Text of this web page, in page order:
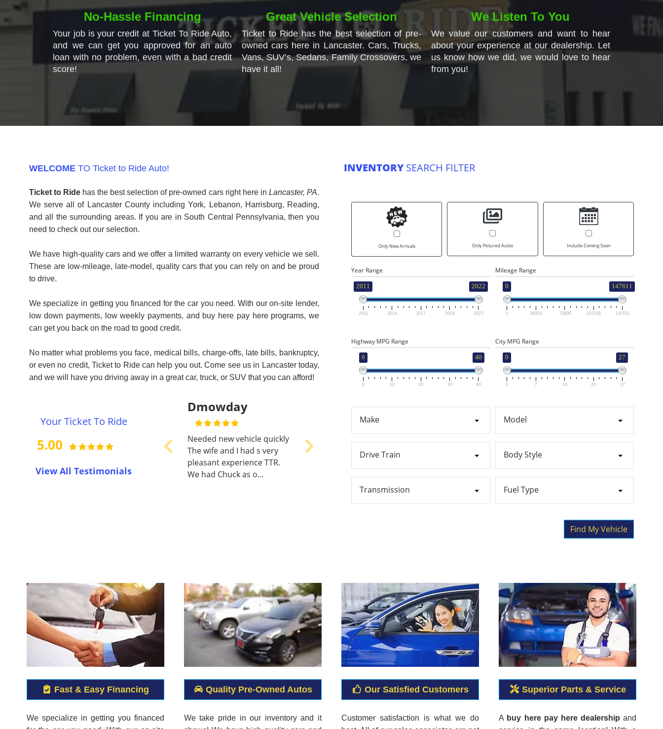
No-Hassle Financing
Your job is your credit at Ticket To Ride Auto,
and we can get you approved for an auto
loan with no problem, even with a bad credit
score!
Great Vehicle Selection
Ticket to Ride has the best selection of pre-
owned cars here in Lancaster. Cars, Trucks,
Vans, SUV’s, Sedans, Family Crossovers, we
have it all!
We Listen To You
We value our customers and want to hear
about your experience at our dealership. Let
us know how we did, we would love to hear
from you!
WELCOMETO Ticket to Ride Auto!
Ticket to Ride has the best selection of pre-owned cars right here in Lancaster, PA.
We serve all of Lancaster County including York, Lebanon, Harrisburg, Reading,
and all the surrounding areas. If you are in South Central Pennsylvania, then you
need to check out our selection.
We have high-quality cars and we offer a limited warranty on every vehicle we sell.
These are low-mileage, late-model, quality cars that you can rely on and be proud
to drive.
We specialize in getting you financed for the car you need. With our on-site lender,
low down payments, low weekly payments, and buy here pay here programs, we
can get you back on the road to good credit.
No matter what problems you face, medical bills, charge-offs, late bills, bankruptcy,
or even no credit, Ticket to Ride can help you out. Come see us in Lancaster today,
and we will have you driving away in a great car, truck, or SUV that you can afford!
Your Ticket To Ride
5.00
View All Testimonials
Needed new vehicle quickly
The wife and I had s very
We had Chuck as o...
Pearl Hostetter
A week ago - I went to
Ticket To Ride almost a
year ago. My old car was
breaking down and I nee...
Previous Next
INVENTORYSEARCH FILTER
Only New Arrivals Only Pictured Autos Include Coming Soon
Year Range
2011 2022
2011 2014 2017 2019 2022
Mileage Range
0 147611
0 36903 73806 110708 147611
Highway MPG Range
0 40
0 10 20 30 40
City MPG Range
0 27
0 7 14 20 27
Make Model
Drive Train Body Style
Transmission Fuel Type
Find My Vehicle
Fast & Easy Financing
We specialize in getting you financed
Quality Pre-Owned Autos
We take pride in our inventory and it
Our Satisfied Customers
Customer satisfaction is what we do
Superior Parts & Service
A buy here pay here dealership and